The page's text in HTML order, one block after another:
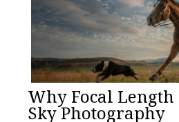
Why Focal
Sky Photography